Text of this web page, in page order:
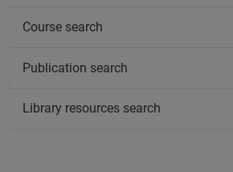
Course search
Publication search
Library resources search